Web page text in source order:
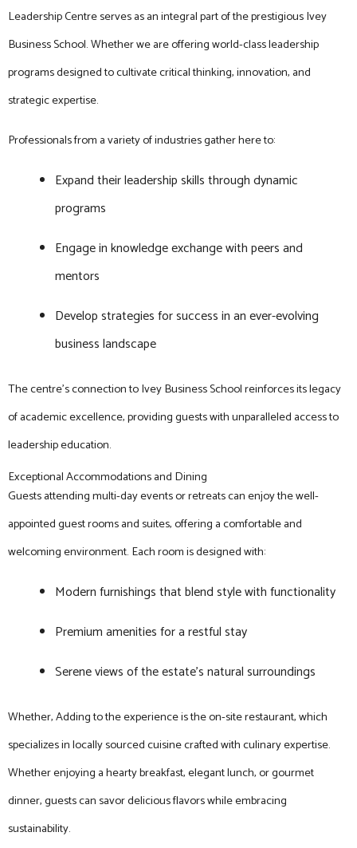
Leadership Centre serves as an integral part of the prestigious Ivey
Business School. Whether we are offering world-class leadership
programs designed to cultivate critical thinking, innovation, and
strategic expertise.
Professionals from a variety of industries gather here to:
Expand their leadership skills through dynamic
programs
Engage in knowledge exchange with peers and
mentors
Develop strategies for success in an ever-evolving
business landscape
The centre’s connection to Ivey Business School reinforces its legacy
of academic excellence, providing guests with unparalleled access to
leadership education.
Exceptional Accommodations and Dining
Guests attending multi-day events or retreats can enjoy the well-
appointed guest rooms and suites, offering a comfortable and
welcoming environment. Each room is designed with:
Modern furnishings that blend style with functionality
Premium amenities for a restful stay
Serene views of the estate’s natural surroundings
Whether, Adding to the experience is the on-site restaurant, which
specializes in locally sourced cuisine crafted with culinary expertise.
Whether enjoying a hearty breakfast, elegant lunch, or gourmet
dinner, guests can savor delicious flavors while embracing
sustainability.